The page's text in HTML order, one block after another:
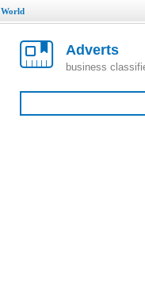
World
Adverts
business